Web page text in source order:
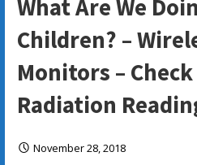
What Are We
Children? –
Monitors –
Radiation
November 28, 2018